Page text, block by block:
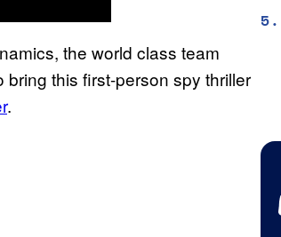
the world class team
this first-person spy thriller
.